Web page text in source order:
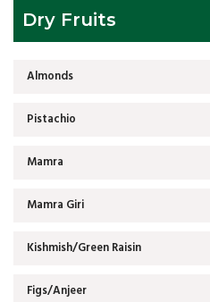
Dry Fruits
Almonds
Pistachio
Mamra
Mamra Giri
Kishmish/Green Raisin
Figs/Anjeer